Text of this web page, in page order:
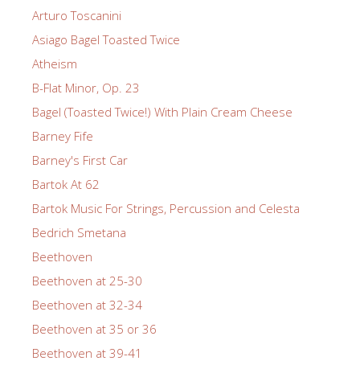
Arturo Toscanini
Asiago Bagel Toasted Twice
Atheism
B-Flat Minor, Op. 23
Bagel (Toasted Twice!) With Plain Cream Cheese
Barney Fife
Barney's First Car
Bartok At 62
Bartok Music For Strings, Percussion and Celesta
Bedrich Smetana
Beethoven
Beethoven at 25-30
Beethoven at 32-34
Beethoven at 35 or 36
Beethoven at 39-41